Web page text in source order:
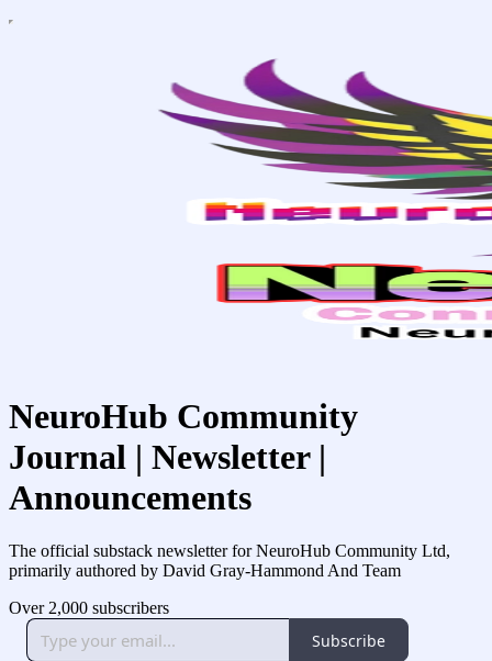
NeuroHub Community
Journal | Newsletter |
Announcements
The official substack newsletter for NeuroHub Community Ltd,
primarily authored by David Gray-Hammond And Team
Over 2,000 subscribers
Subscribe